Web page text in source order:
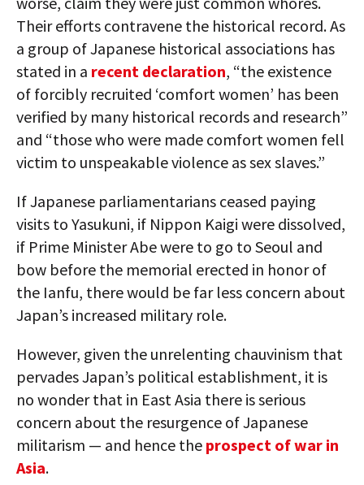
Their efforts contravene the historical record. As
a group of Japanese historical associations has
stated in a recent declaration, “the existence
of forcibly recruited ‘comfort women’ has been
verified by many historical records and research”
and “those who were made comfort women fell
victim to unspeakable violence as sex slaves.”
If Japanese parliamentarians ceased paying
visits to Yasukuni, if Nippon Kaigi were dissolved,
if Prime Minister Abe were to go to Seoul and
bow before the memorial erected in honor of
the Ianfu, there would be far less concern about
Japan’s increased military role.
However, given the unrelenting chauvinism that
pervades Japan’s political establishment, it is
no wonder that in East Asia there is serious
concern about the resurgence of Japanese
militarism — and hence the prospect of war in
Asia.